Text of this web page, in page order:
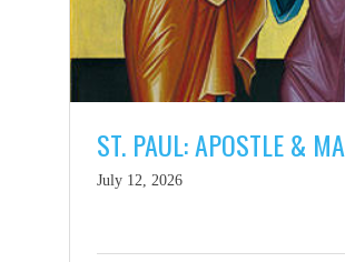
ST. PAUL: APOSTLE &
July 12, 2026